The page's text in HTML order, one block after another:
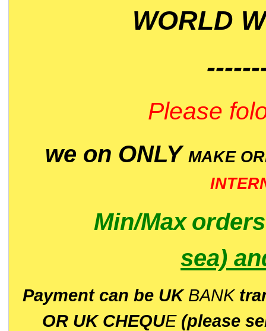
WORLD
Please
we on ONLY MAKE
Min/Max
sea)
Payment can be UK BANK
OR UK CHEQUE(please